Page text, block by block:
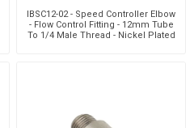
IBSC12-02 - Speed Controller Elbow
- Flow Control Fitting - 12mm Tube
To 1/4 Male Thread - Nickel Plated